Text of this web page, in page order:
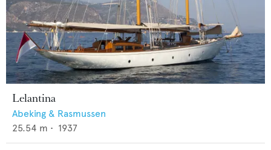
Lelantina
Abeking & Rasmussen
25.54 m • 1937